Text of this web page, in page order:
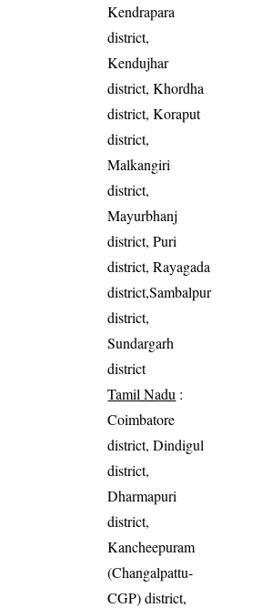
Kendrapara
district,
Kendujhar
district, Khordha
district, Koraput
district,
Malkangiri
district,
Mayurbhanj
district, Puri
district, Rayagada
district,Sambalpur
district,
Sundargarh
district
Tamil Nadu :
Coimbatore
district, Dindigul
district,
Dharmapuri
district,
Kancheepuram
(Changalpattu-
CGP) district,